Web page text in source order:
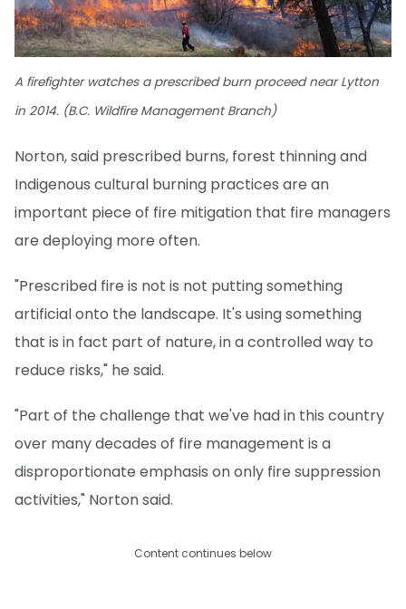
A firefighter watches a prescribed burn proceed near Lytton
in 2014. (B.C. Wildfire Management Branch)
Norton, said prescribed burns, forest thinning and
Indigenous cultural burning practices are an
important piece of fire mitigation that fire managers
are deploying more often.
"Prescribed fire is not is not putting something
artificial onto the landscape. It's using something
that is in fact part of nature, in a controlled way to
reduce risks," he said.
"Part of the challenge that we've had in this country
over many decades of fire management is a
disproportionate emphasis on only fire suppression
activities," Norton said.
Content continues below